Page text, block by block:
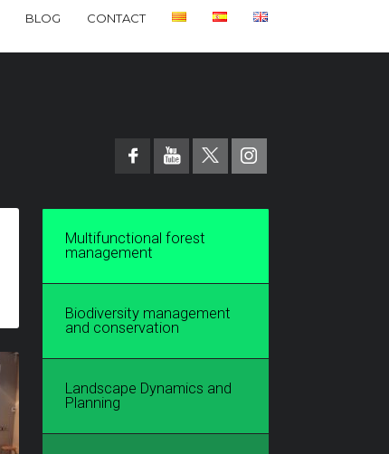
BLOG CONTACT
Multifunctional forest
management
Biodiversity management
and conservation
Landscape Dynamics and
Planning